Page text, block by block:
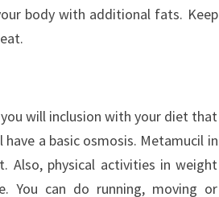
body with additional fats. Keep
will inclusion with your diet that
a basic osmosis. Metamucil in
Also, physical activities in weight
You can do running, moving or